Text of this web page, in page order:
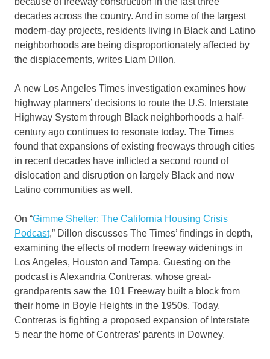
decades across the country. And in some of the largest
modern-day projects, residents living in Black and Latino
neighborhoods are being disproportionately affected by
the displacements, writes Liam Dillon.
A new Los Angeles Times investigation examines how
highway planners’ decisions to route the U.S. Interstate
Highway System through Black neighborhoods a half-
century ago continues to resonate today. The Times
found that expansions of existing freeways through cities
in recent decades have inflicted a second round of
dislocation and disruption on largely Black and now
Latino communities as well.
On “Gimme Shelter: The California Housing Crisis
Podcast,” Dillon discusses The Times’ findings in depth,
examining the effects of modern freeway widenings in
Los Angeles, Houston and Tampa. Guesting on the
podcast is Alexandria Contreras, whose great-
grandparents saw the 101 Freeway built a block from
their home in Boyle Heights in the 1950s. Today,
Contreras is fighting a proposed expansion of Interstate
5 near the home of Contreras’ parents in Downey.